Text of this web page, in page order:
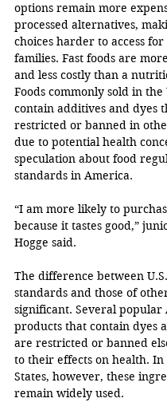
options remain more
processed alternatives,
choices harder to access
families. Fast foods are
and less costly than a
Foods commonly sold in the
contain additives and dyes
restricted or banned in
due to potential health
speculation about food
standards in America.
“I am more likely to
because it tastes good,”
Hogge said.
The difference between
standards and those of
significant. Several popular
products that contain dyes
are restricted or banned
to their effects on health.
States, however, these
remain widely used.